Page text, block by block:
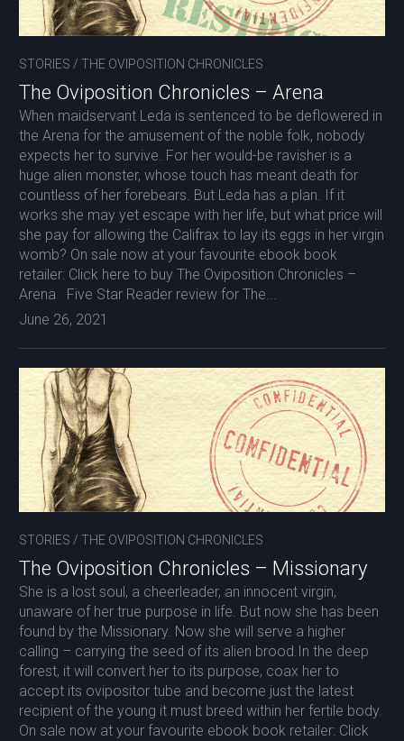
STORIES / THE OVIPOSITION CHRONICLES
The Oviposition Chronicles – Arena
When maidservant Leda is sentenced to be deflowered in
the Arena for the amusement of the noble folk, nobody
expects her to survive. For her would-be ravisher is a
huge alien monster, whose touch has meant death for
countless of her forebears. But Leda has a plan. If it
works she may yet escape with her life, but what price will
she pay for allowing the Califrax to lay its eggs in her virgin
womb? On sale now at your favourite ebook book
retailer: Click here to buy The Oviposition Chronicles –
Arena Five Star Reader review for The...
June 26, 2021
STORIES / THE OVIPOSITION CHRONICLES
The Oviposition Chronicles – Missionary
She is a lost soul, a cheerleader, an innocent virgin,
unaware of her true purpose in life. But now she has been
found by the Missionary. Now she will serve a higher
calling – carrying the seed of its alien brood.In the deep
forest, it will convert her to its purpose, coax her to
accept its ovipositor tube and become just the latest
recipient of the young it must breed within her fertile body.
On sale now at your favourite ebook book retailer: Click